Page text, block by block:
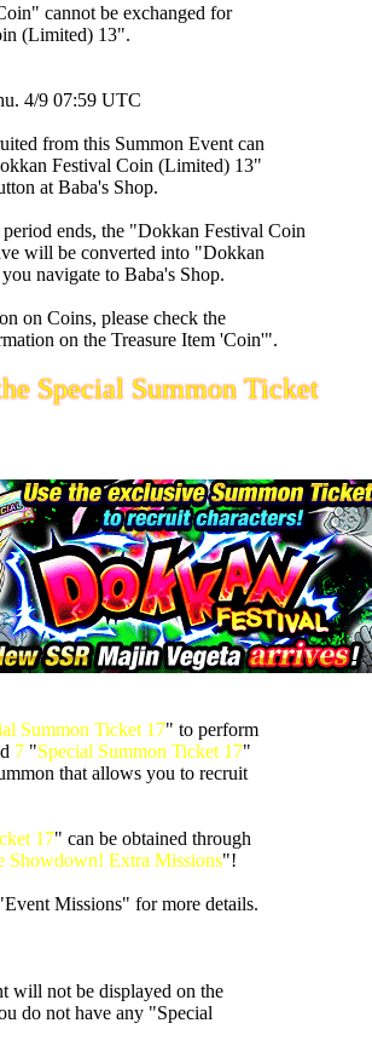
cannot be exchanged for
(Limited) 13".
4/9 07:59 UTC
from this Summon Event can
Festival Coin (Limited) 13"
at Baba's Shop.
ends, the "Dokkan Festival Coin
will be converted into "Dokkan
navigate to Baba's Shop.
on Coins, please check the
on the Treasure Item 'Coin'".
Special Summon Ticket
Summon Ticket 17" to perform
7 "Special Summon Ticket 17"
that allows you to recruit
17" can be obtained through
Showdown! Extra Missions"!
Missions" for more details.
will not be displayed on the
do not have any "Special